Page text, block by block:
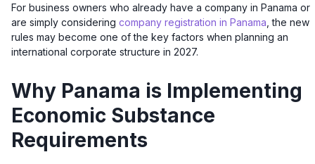
For business owners who already have a company in Panama or
are simply considering company registration in Panama , the new
rules may become one of the key factors when planning an
international corporate structure in 2027.
Why Panama is Implementing
Economic Substance
Requirements